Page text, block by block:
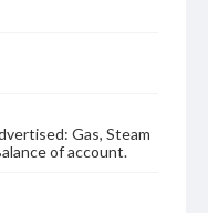
Gas, Steam
of account.